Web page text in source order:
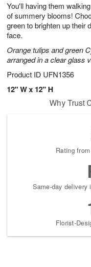
You'll having them
of summery blooms!
green to brighten up their
face.
Orange tulips and green
arranged in a clear glass
Product ID UFN1356
12" W x 12" H
1
0
1
2
s
Why Trust
Rating
Same-day delivery
Florist-